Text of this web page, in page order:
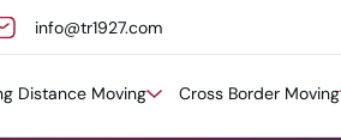
info@tr1927.com
Distance Moving Cross Border Moving